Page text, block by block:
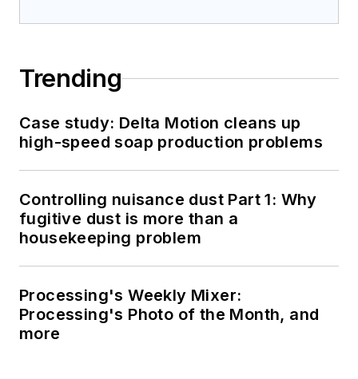
Trending
Case study: Delta Motion cleans up
high-speed soap production problems
Controlling nuisance dust Part 1: Why
fugitive dust is more than a
housekeeping problem
Processing's Weekly Mixer:
Processing's Photo of the Month, and
more